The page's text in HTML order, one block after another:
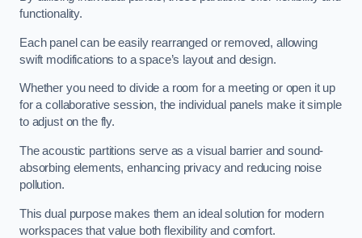
functionality.
Each panel can be easily rearranged or removed, allowing
swift modifications to a space’s layout and design.
Whether you need to divide a room for a meeting or open it up
for a collaborative session, the individual panels make it simple
to adjust on the fly.
The acoustic partitions serve as a visual barrier and sound-
absorbing elements, enhancing privacy and reducing noise
pollution.
This dual purpose makes them an ideal solution for modern
workspaces that value both flexibility and comfort.